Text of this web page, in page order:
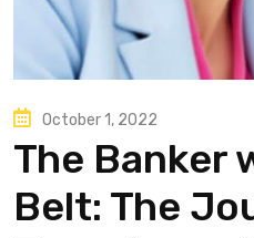
October 1, 2022
The Banker
Belt: The